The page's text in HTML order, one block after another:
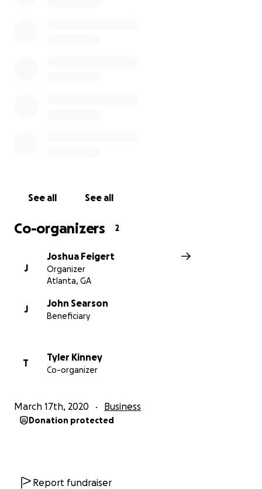
See all See all
Co-organizers 2
J
Joshua Feigert
Organizer
Atlanta, GA
J
John Searson
Beneficiary
T
Tyler Kinney
Co-organizer
March 17th, 2020 Business
Donation protected
Report fundraiser